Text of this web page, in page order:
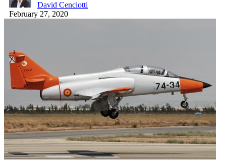
David Cenciotti
February 27, 2020